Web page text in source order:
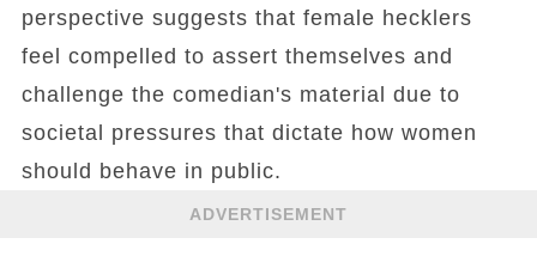
perspective suggests that female hecklers
feel compelled to assert themselves and
challenge the comedian's material due to
societal pressures that dictate how women
should behave in public.
ADVERTISEMENT